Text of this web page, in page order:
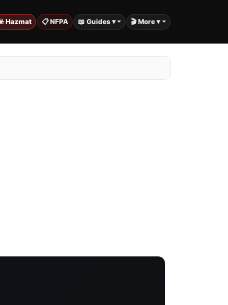
Hazmat 📋 NFPA 📖 Guides ▾ 🎬 More ▾